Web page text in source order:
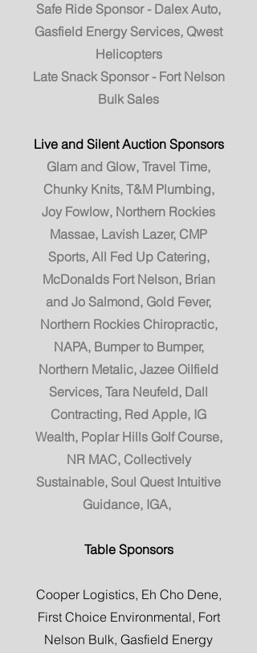
Safe Ride Sponsor - Dalex Auto,
Gasfield Energy Services, Qwest
Helicopters
Late Snack Sponsor - Fort Nelson
Bulk Sales
Live and Silent Auction Sponsors
Glam and Glow, Travel Time,
Chunky Knits, T&M Plumbing,
Joy Fowlow, Northern Rockies
Massae, Lavish Lazer, CMP
Sports, All Fed Up Catering,
McDonalds Fort Nelson, Brian
and Jo Salmond, Gold Fever,
Northern Rockies Chiropractic,
NAPA, Bumper to Bumper,
Northern Metalic, Jazee Oilfield
Services, Tara Neufeld, Dall
Contracting, Red Apple, IG
Wealth, Poplar Hills Golf Course,
NR MAC, Collectively
Sustainable, Soul Quest Intuitive
Guidance, IGA,
Table Sponsors
Cooper Logistics, Eh Cho Dene,
First Choice Environmental, Fort
Nelson Bulk, Gasfield Energy